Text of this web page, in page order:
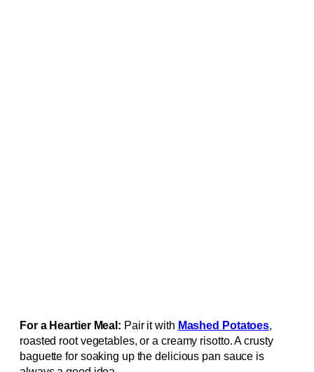
For a Heartier Meal: Pair it with Mashed Potatoes,
roasted root vegetables, or a creamy risotto. A crusty
baguette for soaking up the delicious pan sauce is